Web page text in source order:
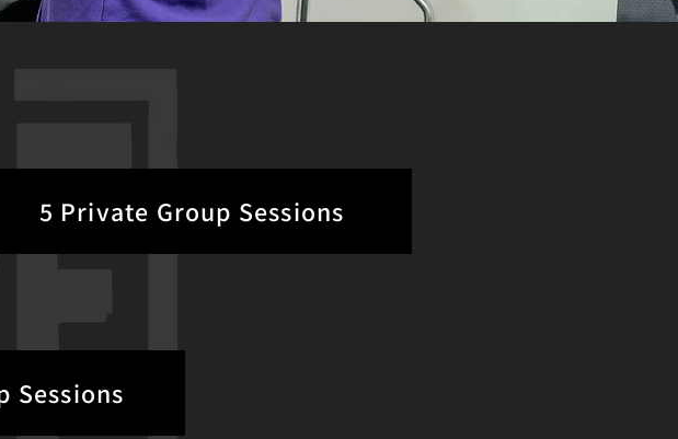
5 Private Group Sessions
Sessions